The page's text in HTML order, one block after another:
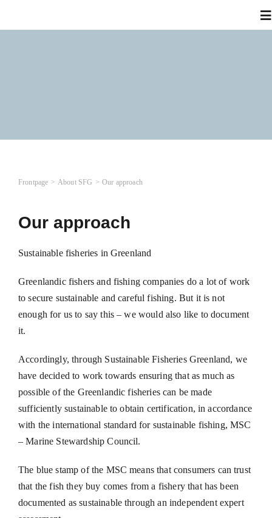
Frontpage About SFG Our approach
Our approach
Sustainable fisheries in Greenland
Greenlandic fishers and fishing companies do a lot of work
to secure sustainable and careful fishing. But it is not
enough for us to say this – we would also like to document
it.
Accordingly, through Sustainable Fisheries Greenland, we
have decided to work towards ensuring that as much as
possible of the Greenlandic fisheries can be made
sufficiently sustainable to obtain certification, in accordance
with the international standard for sustainable fishing, MSC
– Marine Stewardship Council.
The blue stamp of the MSC means that consumers can trust
that the fish they buy comes from a fishery that has been
documented as sustainable through an independent expert